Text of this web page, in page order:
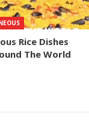
Rice Dishes
The World